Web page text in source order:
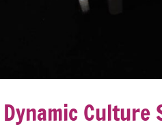
Dynamic Culture